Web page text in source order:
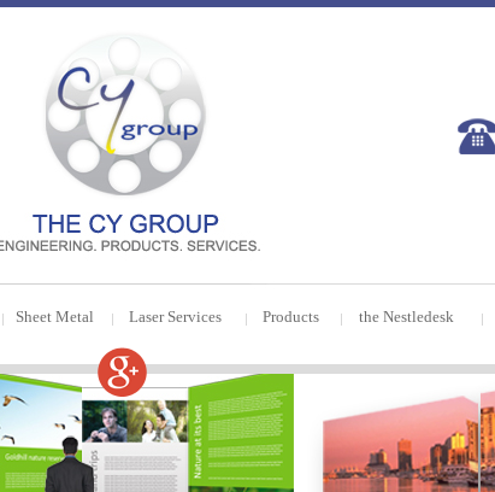
Sheet Metal Laser Services Products the Nestledesk
| | | | |